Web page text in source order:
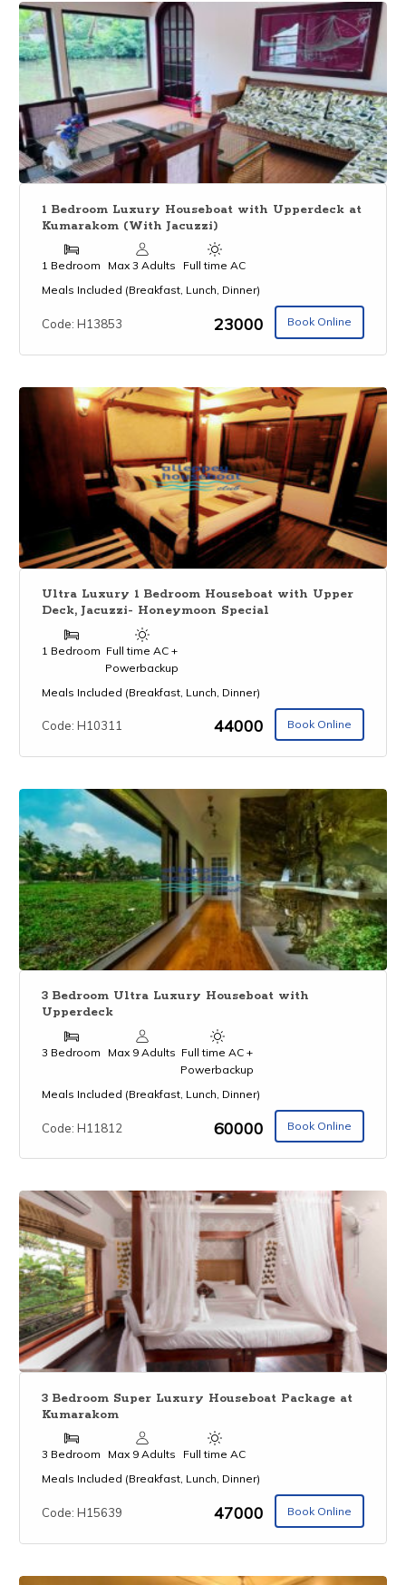
1 Bedroom Luxury Houseboat with Upperdeck at
Kumarakom (With Jacuzzi)
1 Bedroom Max 3 Adults
Full time AC
Meals Included (Breakfast, Lunch, Dinner)
Code: H13853 ₹23000 Book Online
Ultra Luxury 1 Bedroom Houseboat with Upper
Deck, Jacuzzi- Honeymoon Special
1 Bedroom Full time AC +
Powerbackup
Meals Included (Breakfast, Lunch, Dinner)
Code: H10311 ₹44000 Book Online
3 Bedroom Ultra Luxury Houseboat with
Upperdeck
3 Bedroom Max 9 Adults Full time AC +
Powerbackup
Meals Included (Breakfast, Lunch, Dinner)
Code: H11812 ₹60000 Book Online
3 Bedroom Super Luxury Houseboat Package at
Kumarakom
3 Bedroom Max 9 Adults
Full time AC
Meals Included (Breakfast, Lunch, Dinner)
Code: H15639 ₹47000 Book Online